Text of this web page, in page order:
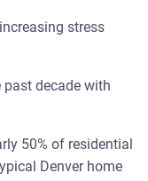
stress
past decade with
50% of residential
Denver home